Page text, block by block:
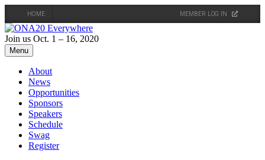
HOME MEMBER LOG IN
Skip
to
content
Join us Oct. 1 – 16, 2020
Menu
About
News
Opportunities
Sponsors
Speakers
Schedule
Swag
Register